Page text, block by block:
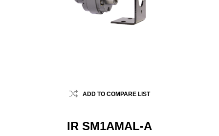
ADD TO COMPARE LIST
IR SM1AMAL-A